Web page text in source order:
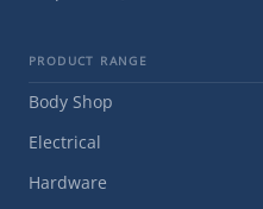
PRODUCT RANGE
Body Shop
Electrical
Hardware